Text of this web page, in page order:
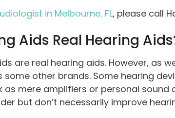
in Melbourne, FL, please call
Aids Real Hearing
are real hearing aids. However, as
other brands. Some hearing
as mere amplifiers or personal sound
but don’t necessarily improve